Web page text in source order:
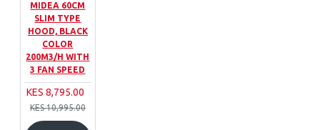
MIDEA 60CM
SLIM TYPE
HOOD, BLACK
COLOR
200M3/H WITH
3 FAN SPEED
KES 8,795.00
KES 10,995.00